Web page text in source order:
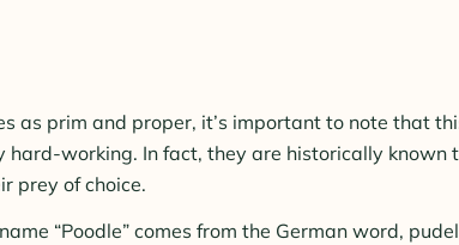
as prim and proper, it’s important to note that
working. In fact, they are historically known
prey of choice.
“Poodle” comes from the German word,